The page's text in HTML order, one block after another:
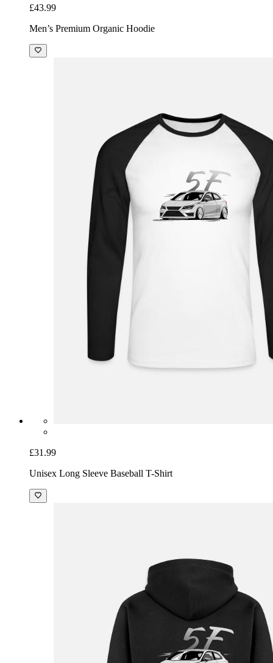
£43.99
Men’s Premium Organic Hoodie
£31.99
Unisex Long Sleeve Baseball T-Shirt